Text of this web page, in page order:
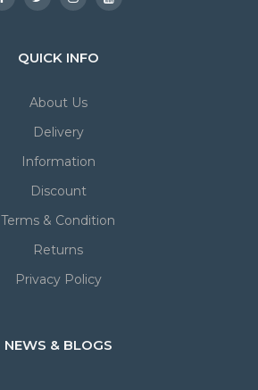
QUICK INFO
About Us
Delivery
Information
Discount
Terms & Condition
Returns
Privacy Policy
NEWS & BLOGS